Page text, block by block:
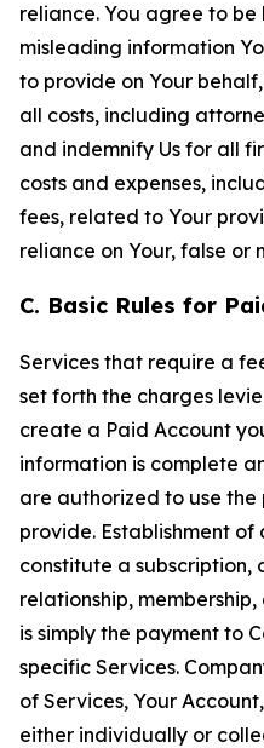
reliance. You agree to
misleading information
to provide on Your
all costs, including
and indemnify Us for all
costs and expenses,
fees, related to Your
reliance on Your, false or
C. Basic Rules for
Services that require a
set forth the charges
create a Paid Account
information is complete
are authorized to use the
provide. Establishment
constitute a subscription,
relationship,
is simply the payment to
specific Services.
of Services, Your
either individually or